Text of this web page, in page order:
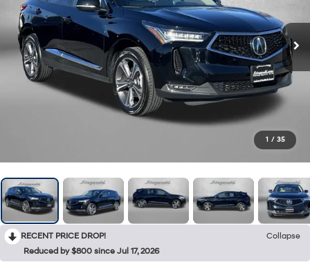
1 / 35
RECENT PRICE DROP!
Collapse
Reduced by $800 since Jul 17, 2026